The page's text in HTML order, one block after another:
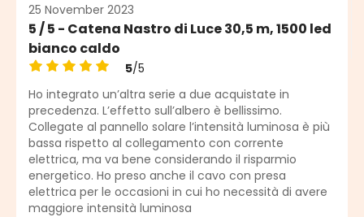
25 November 2023
5 / 5 - Catena Nastro di Luce 30,5 m, 1500 led
bianco caldo
Average rating of 5 out of 5 stars
5/5
Ho integrato un’altra serie a due acquistate in
precedenza. L’effetto sull’albero è bellissimo.
Collegate al pannello solare l’intensità luminosa è più
bassa rispetto al collegamento con corrente
elettrica, ma va bene considerando il risparmio
energetico. Ho preso anche il cavo con presa
elettrica per le occasioni in cui ho necessità di avere
maggiore intensità luminosa